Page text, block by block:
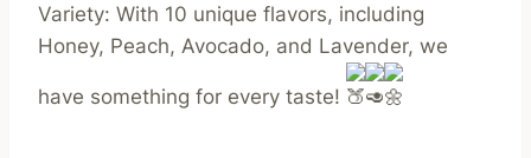
Variety: With 10 unique flavors, including
Honey, Peach, Avocado, and Lavender, we
have something for every taste!